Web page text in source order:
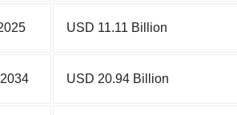
USD 11.11 Billion
USD 20.94 Billion